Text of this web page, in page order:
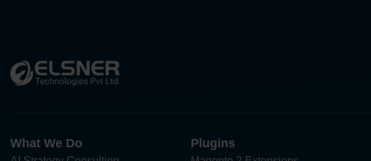
What We Do Plugins